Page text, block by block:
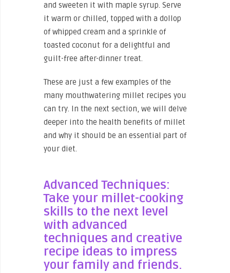
and sweeten it with maple syrup. Serve
it warm or chilled, topped with a dollop
of whipped cream and a sprinkle of
toasted coconut for a delightful and
guilt-free after-dinner treat.
These are just a few examples of the
many mouthwatering millet recipes you
can try. In the next section, we will delve
deeper into the health benefits of millet
and why it should be an essential part of
your diet.
Advanced Techniques:
Take your millet-cooking
skills to the next level
with advanced
techniques and creative
recipe ideas to impress
your family and friends.